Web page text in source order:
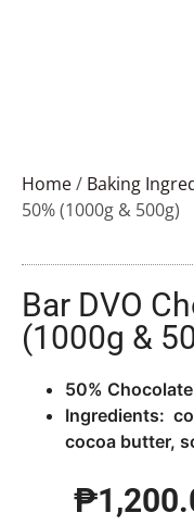
Home/ Baking
50% (1000g & 500g)
Bar DVO
(1000g &
50% Chocolate
Ingredients:
cocoa butter,
₱